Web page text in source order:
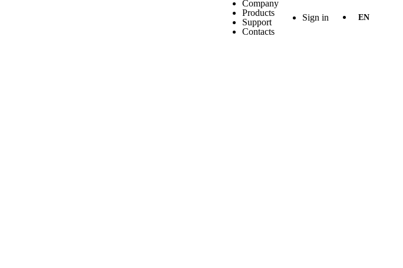
Company
Products
Support
Contacts
Sign in EN